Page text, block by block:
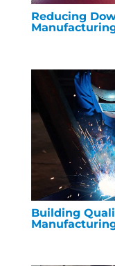
Reducing
Building